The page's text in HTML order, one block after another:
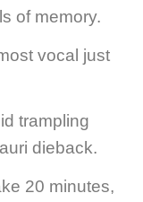
of memory.
vocal just
trampling
dieback.
20 minutes,